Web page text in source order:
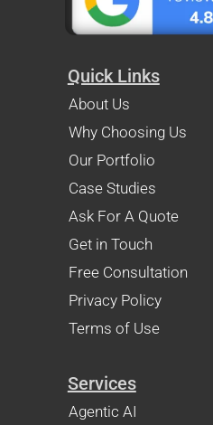
Quick Links
About Us
Why Choosing Us
Our Portfolio
Case Studies
Ask For A Quote
Get in Touch
Free Consultation
Privacy Policy
Terms of Use
Services
Agentic AI